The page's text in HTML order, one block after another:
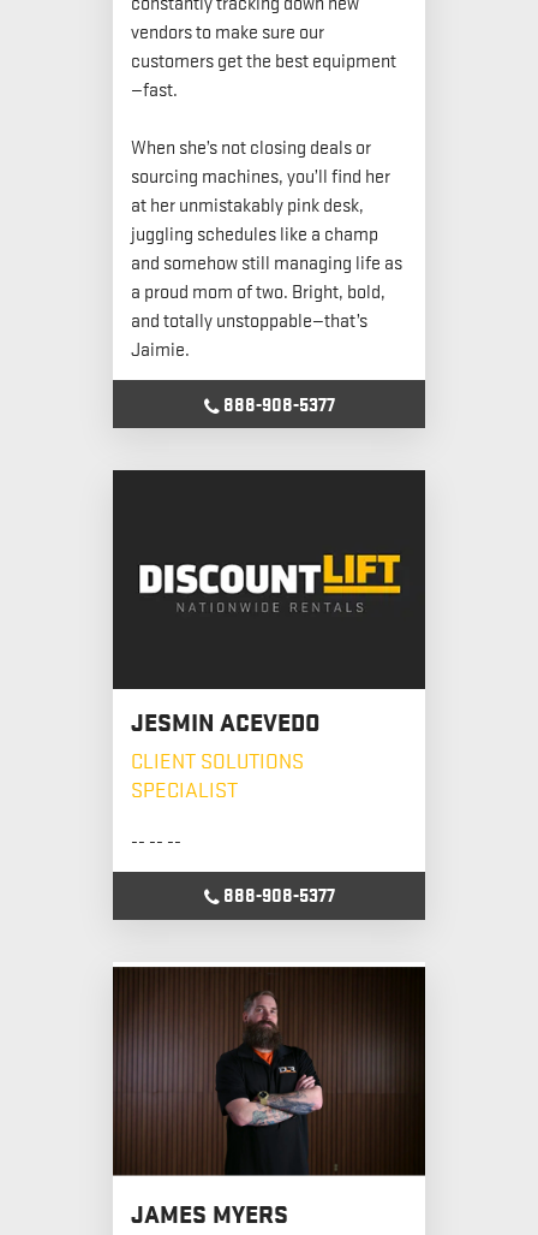
vendors to make sure our
customers get the best equipment
—fast.
When she’s not closing deals or
sourcing machines, you’ll find her
at her unmistakably pink desk,
juggling schedules like a champ
and somehow still managing life as
a proud mom of two. Bright, bold,
and totally unstoppable—that’s
Jaimie.
888-908-5377
JESMIN ACEVEDO
CLIENT SOLUTIONS
SPECIALIST
-- -- --
888-908-5377
JAMES MYERS